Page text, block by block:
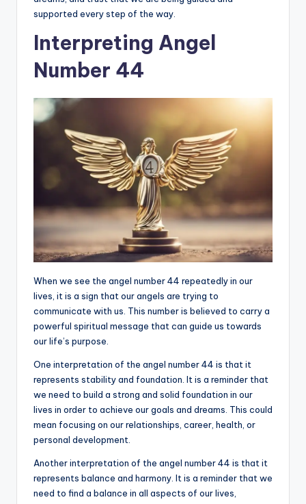
supported every step of the way.
Interpreting Angel
Number 44
When we see the angel number 44 repeatedly in our
lives, it is a sign that our angels are trying to
communicate with us. This number is believed to carry a
powerful spiritual message that can guide us towards
our life’s purpose.
One interpretation of the angel number 44 is that it
represents stability and foundation. It is a reminder that
we need to build a strong and solid foundation in our
lives in order to achieve our goals and dreams. This could
mean focusing on our relationships, career, health, or
personal development.
Another interpretation of the angel number 44 is that it
represents balance and harmony. It is a reminder that we
need to find a balance in all aspects of our lives,